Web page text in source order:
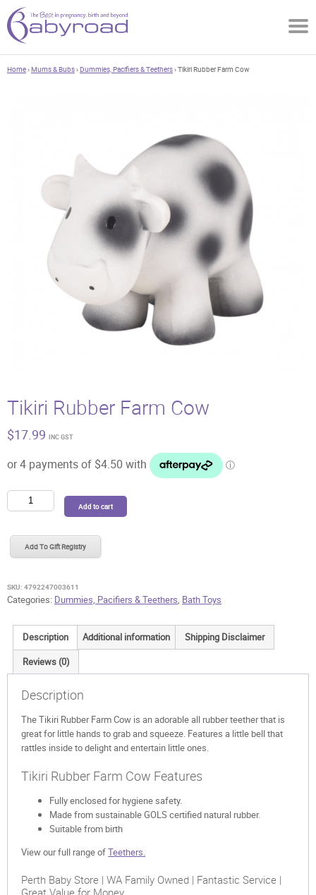
Home›Mums & Bubs›Dummies, Pacifiers & Teethers› Tikiri Rubber Farm Cow
Tikiri Rubber Farm Cow
$17.99 INC GST
Tikiri
Rubber
Cow
quantity
Add to cart
Add To Gift Registry
SKU: 4792247003611
Categories: Dummies, Pacifiers & Teethers, Bath Toys
Description Additional information
Shipping Disclaimer
Reviews (0)
Description
The Tikiri Rubber Farm Cow is an adorable all rubber teether that is
great for little hands to grab and squeeze. Features a little bell that
rattles inside to delight and entertain little ones.
Tikiri Rubber Farm Cow Features
Fully enclosed for hygiene safety.
Made from sustainable GOLS certified natural rubber.
Suitable from birth
View our full range ofTeethers.
Perth Baby Store | WA Family Owned | Fantastic Service |
Great Value for Money